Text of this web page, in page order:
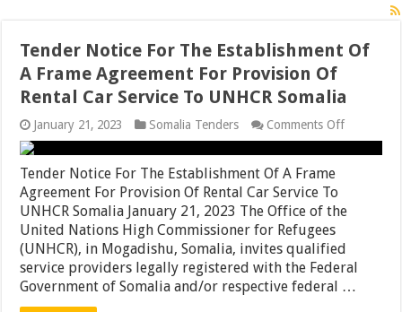
Tender Notice For The Establishment Of
A Frame Agreement For Provision Of
Rental Car Service To UNHCR Somalia
January 21, 2023 Somalia Tenders Comments Offon
Tender
Notice
Of
Agreement
For
Of
Tender Notice For The Establishment Of A Frame
Agreement For Provision Of Rental Car Service To
UNHCR Somalia January 21, 2023 The Office of the
United Nations High Commissioner for Refugees
(UNHCR), in Mogadishu, Somalia, invites qualified
service providers legally registered with the Federal
Government of Somalia and/or respective federal …